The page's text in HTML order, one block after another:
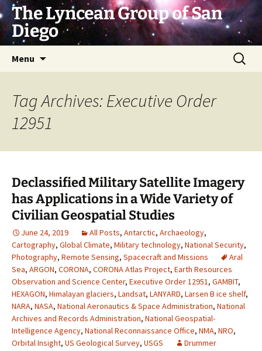
Skip
to
content
The Lyncean Group of San
Diego
Menu
Search
for:
Tag Archives: Executive Order
12951
Declassified Military Satellite Imagery
has Applications in a Wide Variety of
Civilian Geospatial Studies
June 24, 2019 All Posts, Antarctic, Archaeology,
Cartography, Global Climate, Military technology, National Security,
Photography, Remote Sensing, Spacecraft and Missions
Aral
Sea, ARGON, CORONA, CORONA Atlas Project, Earth Resources
Observation and Science Center, Executive Order 12951, GAMBIT,
HEXAGON, Himalayan glaciers, Landsat, LANYARD, Larsen B ice shelf,
NARA, NASA, National Aeronautics & Space Administration, National
Archives and Records Administration, National Geospatial-
Intelligence Agency, National Reconnaissance Office, NMA, NRO,
Orbital Insight, US Geological Survey, USGS Drummer